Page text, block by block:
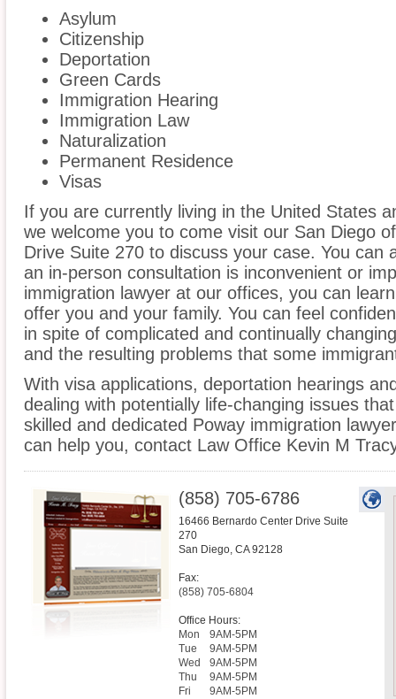
Asylum
Citizenship
Deportation
Green Cards
Immigration Hearing
Immigration Law
Naturalization
Permanent Residence
Visas
If you are currently living in the United States
we welcome you to come visit our San Diego
Drive Suite 270 to discuss your case. You can
an in-person consultation is inconvenient or
immigration lawyer at our offices, you can
offer you and your family. You can feel
in spite of complicated and continually
and the resulting problems that some
With visa applications, deportation hearings
dealing with potentially life-changing issues
skilled and dedicated Poway immigration
can help you, contact Law Office Kevin M
(858) 705-6786
16466 Bernardo Center Drive Suite
270
San Diego, CA 92128
Fax:
(858) 705-6804
Office Hours:
Mon
9AM-5PM
Tue
9AM-5PM
Wed
9AM-5PM
Thu
9AM-5PM
Fri
9AM-5PM